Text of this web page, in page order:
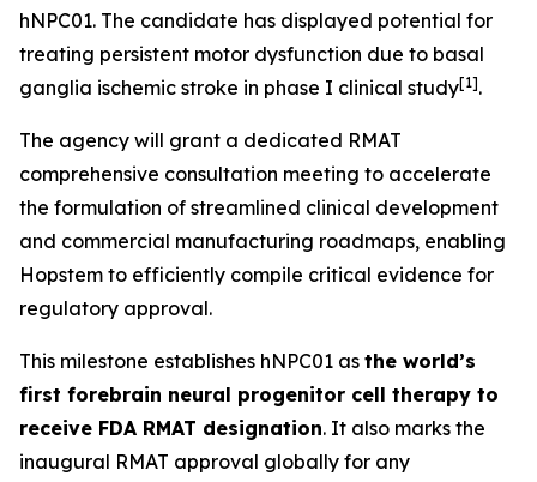
hNPC01. The candidate has displayed potential for
treating persistent motor dysfunction due to basal
ganglia ischemic stroke in phase I clinical study[1].
The agency will grant a dedicated RMAT
comprehensive consultation meeting to accelerate
the formulation of streamlined clinical development
and commercial manufacturing roadmaps, enabling
Hopstem to efficiently compile critical evidence for
regulatory approval.
This milestone establishes hNPC01 as the world’s
first forebrain neural progenitor cell therapy to
receive FDA RMAT designation. It also marks the
inaugural RMAT approval globally for any